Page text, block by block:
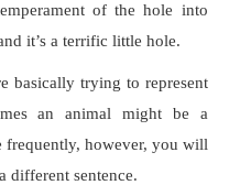
of the hole into
it’s a terrific little hole.
basically trying to represent
an animal might be a
frequently, however, you will
different sentence.